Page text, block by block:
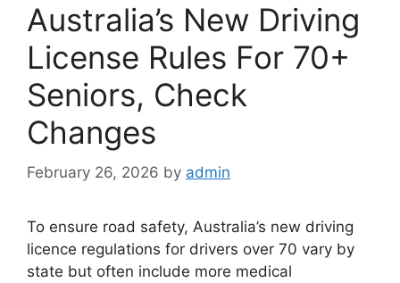
⁠Australia’s New Driving
License Rules For 70+
Seniors, Check
Changes
February 26, 2026 by admin
To ensure road safety, Australia’s new driving
licence regulations for drivers over 70 vary by
state but often include more medical